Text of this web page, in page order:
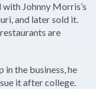
Johnny Morris’s
and later sold it.
are
the business, he
it after college.